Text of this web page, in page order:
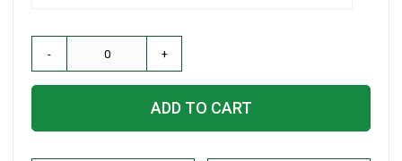
- +
ADD TO CART